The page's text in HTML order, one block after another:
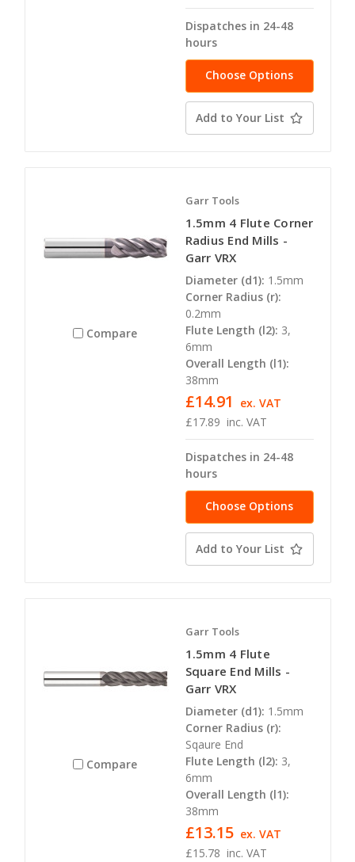
Dispatches in 24-48
hours
Choose Options
Add to Your List
Compare
Garr Tools
1.5mm 4 Flute Corner
Radius End Mills -
Garr VRX
Diameter (d1): 1.5mm
Corner Radius (r):
0.2mm
Flute Length (l2): 3,
6mm
Overall Length (l1):
38mm
£17.89 inc. VAT
£14.91 ex. VAT
Dispatches in 24-48
hours
Choose Options
Add to Your List
Compare
Garr Tools
1.5mm 4 Flute
Square End Mills -
Garr VRX
Diameter (d1): 1.5mm
Corner Radius (r):
Sqaure End
Flute Length (l2): 3,
6mm
Overall Length (l1):
38mm
£15.78 inc. VAT
£13.15 ex. VAT